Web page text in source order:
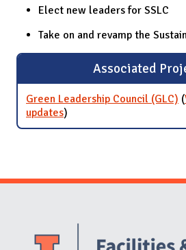
Elect new leaders for SSLC
Take on and revamp the
Associated
Green Leadership Council (GLC) (
updatesfor Green Leadership
)
Website Stakeholders